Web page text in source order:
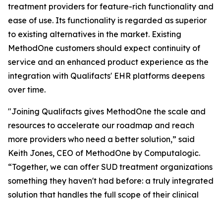
treatment providers for feature-rich functionality and
ease of use. Its functionality is regarded as superior
to existing alternatives in the market. Existing
MethodOne customers should expect continuity of
service and an enhanced product experience as the
integration with Qualifacts' EHR platforms deepens
over time.
"Joining Qualifacts gives MethodOne the scale and
resources to accelerate our roadmap and reach
more providers who need a better solution,” said
Keith Jones, CEO of MethodOne by Computalogic.
“Together, we can offer SUD treatment organizations
something they haven't had before: a truly integrated
solution that handles the full scope of their clinical